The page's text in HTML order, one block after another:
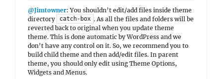
@Jimtowner: You shouldn’t edit/add files inside theme
directory
catch-box . As all the files and folders will be
reverted back to original when you update theme
theme. This is done automatic by WordPress and we
don’t have any control on it. So, we recommend you to
build child theme and then add/edit files. In parent
theme, you should only edit using Theme Options,
Widgets and Menus.